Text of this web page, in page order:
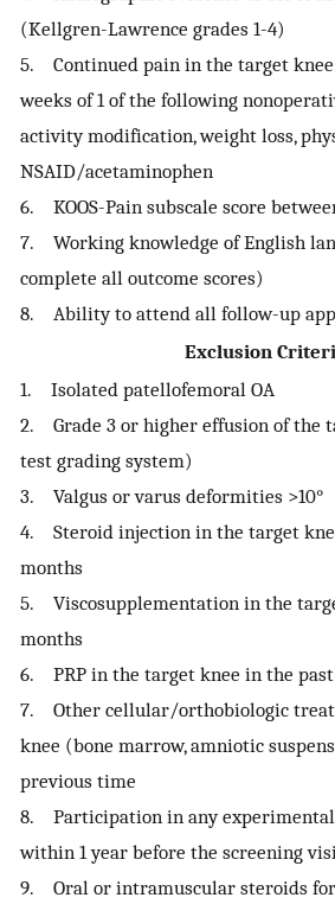
(Kellgren-Lawrence grades 1-4)
5. Continued pain in the target
weeks of 1 of the following
activity modification, weight loss,
NSAID/acetaminophen
6. KOOS-Pain subscale score
7. Working knowledge of English
complete all outcome scores)
8. Ability to attend all follow-up
Exclusion
1. Isolated patellofemoral OA
2. Grade 3 or higher effusion of the
test grading system)
3. Valgus or varus deformities >10°
4. Steroid injection in the target
months
5. Viscosupplementation in the
months
6. PRP in the target knee in the past
7. Other cellular/orthobiologic
knee (bone marrow, amniotic
previous time
8. Participation in any
within 1 year before the screening
9. Oral or intramuscular steroids